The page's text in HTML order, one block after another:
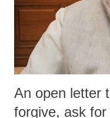
An open letter
forgive, ask